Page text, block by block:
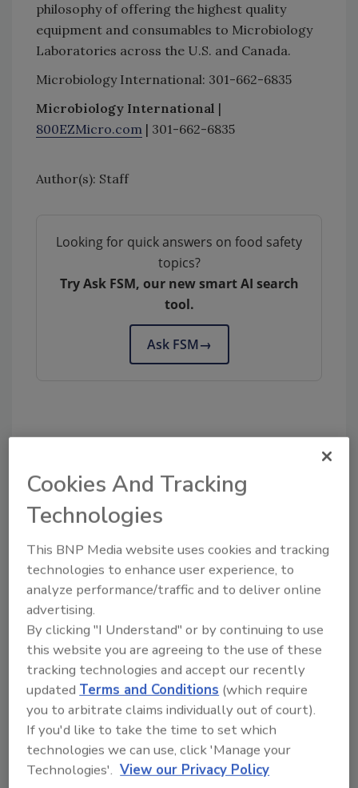
philosophy of offering the highest quality
equipment and consumables to Microbiology
Laboratories across the U.S. and Canada.
Microbiology International: 301-662-6835
Microbiology International |
800EZMicro.com | 301-662-6835
Author(s): Staff
Looking for quick answers on food safety
topics?
Try Ask FSM, our new smart AI search
tool.
Ask FSM→
Share This Story
Ask
SPONSORED BY
Hi there. I'm Ask FSM. You can
ask me anything about
science-based solutions for
food safety and quality
assurance,
Cookies And Tracking
Technologies
This BNP Media website uses cookies and tracking
technologies to enhance user experience, to
analyze performance/traffic and to deliver online
advertising.
By clicking "I Understand" or by continuing to use
this website you are agreeing to the use of these
tracking technologies and accept our recently
updatedTerms and Conditions (which require
you to arbitrate claims individually out of court).
If you'd like to take the time to set which
technologies we can use, click 'Manage your
Technologies'. View our Privacy Policy